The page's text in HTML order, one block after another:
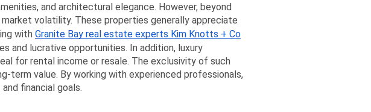
and architectural elegance. However, beyond
volatility. These properties generally appreciate
with Granite Bay real estate experts Kim Knotts + Co
and lucrative opportunities. In addition, luxury
for rental income or resale. The exclusivity of such
term value. By working with experienced professionals,
financial goals.